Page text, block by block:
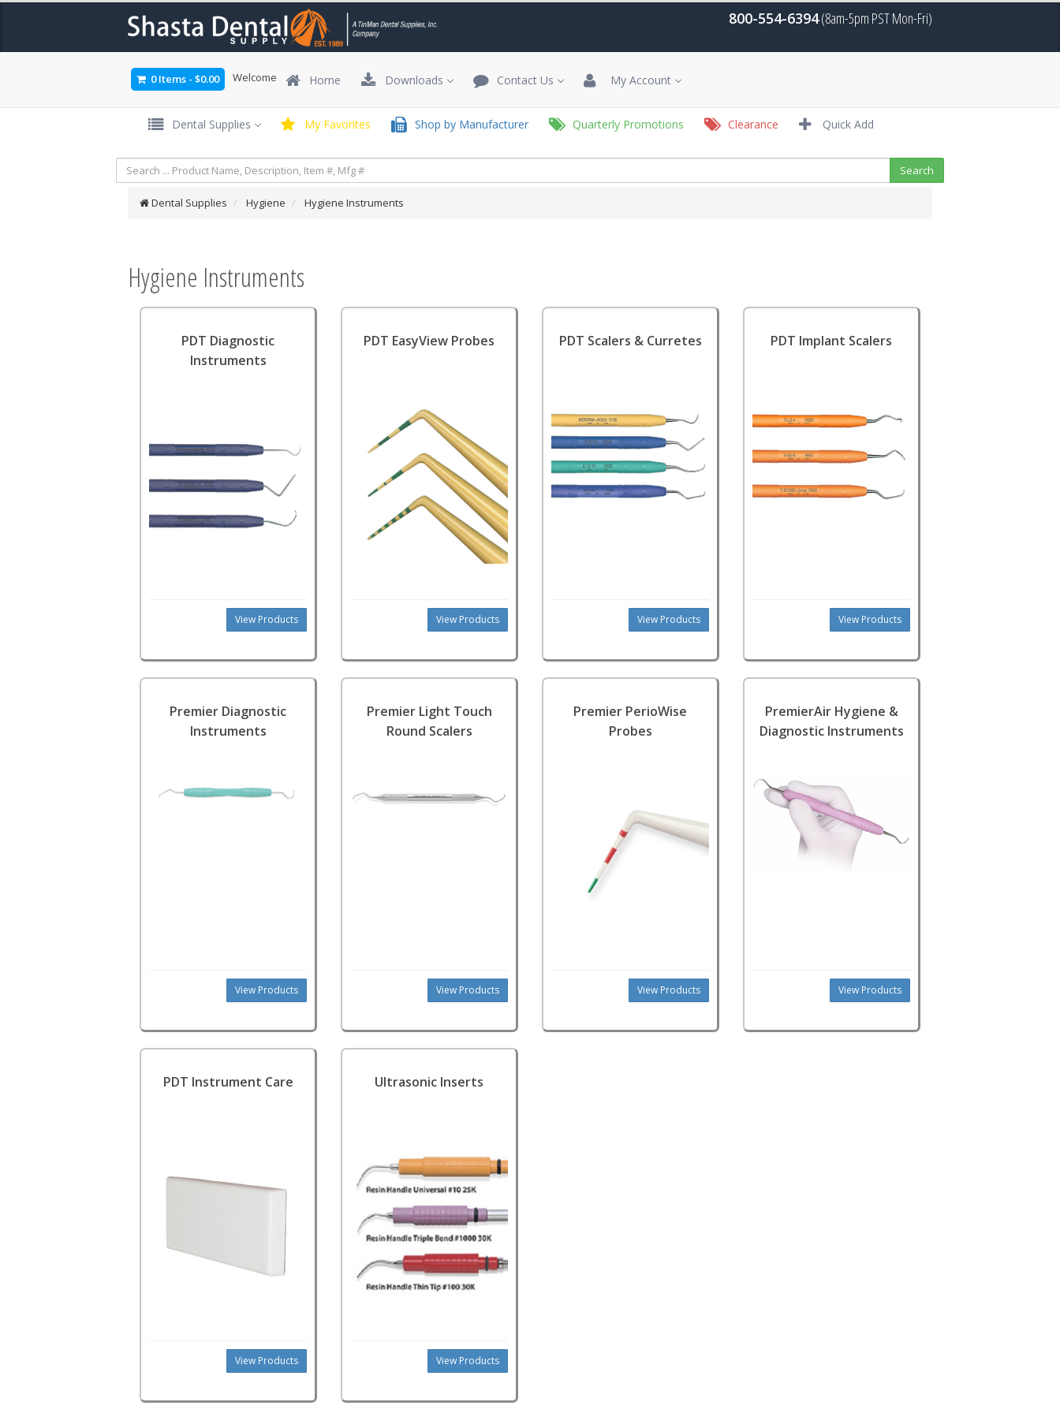
800-554-6394(8am-5pm PST Mon-Fri)
0 Items - $0.00 Welcome Home Downloads Contact Us My Account
Dental Supplies My Favorites Shop by Manufacturer Quarterly Promotions Clearance Quick Add
Dental Supplies Hygiene Hygiene Instruments
Hygiene Instruments
PDT Diagnostic
Instruments
View Products
PDT EasyView Probes
View Products
PDT Scalers & Curretes
View Products
PDT Implant Scalers
View Products
Premier Diagnostic
Instruments
View Products
Premier Light Touch
Round Scalers
View Products
Premier PerioWise
Probes
View Products
PremierAir Hygiene &
Diagnostic Instruments
View Products
PDT Instrument Care
View Products
Ultrasonic Inserts
View Products